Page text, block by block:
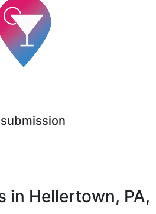
in Hellertown, PA,